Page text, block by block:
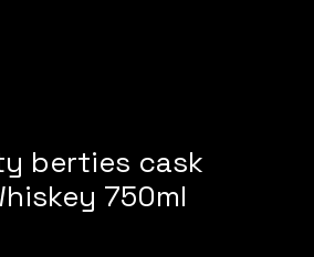
berties cask
750ml